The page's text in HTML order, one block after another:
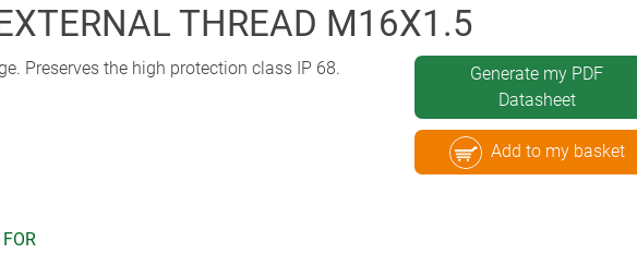
THREAD M16X1.5
Preserves the high protection class IP 68.
Generate my PDF
Datasheet
Add to my basket